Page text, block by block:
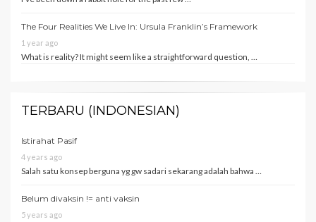
The Four Realities We Live In: Ursula Franklin’s Framework
1 year ago
What is reality? It might seem like a straightforward question, …
TERBARU (INDONESIAN)
Istirahat Pasif
4 years ago
Salah satu konsep berguna yg gw sadari sekarang adalah bahwa …
Belum divaksin != anti vaksin
5 years ago